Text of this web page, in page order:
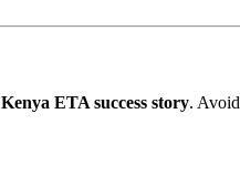
Kenya ETA success story. Avoid